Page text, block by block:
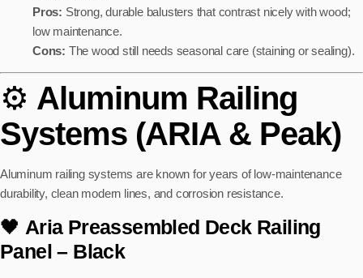
Pros: Strong, durable balusters that contrast nicely with wood;
low maintenance.
Cons: The wood still needs seasonal care (staining or sealing).
⚙️ Aluminum Railing
Systems (ARIA & Peak)
Aluminum railing systems are known for years of low-maintenance
durability, clean modern lines, and corrosion resistance.
🖤 Aria Preassembled Deck Railing
Panel – Black